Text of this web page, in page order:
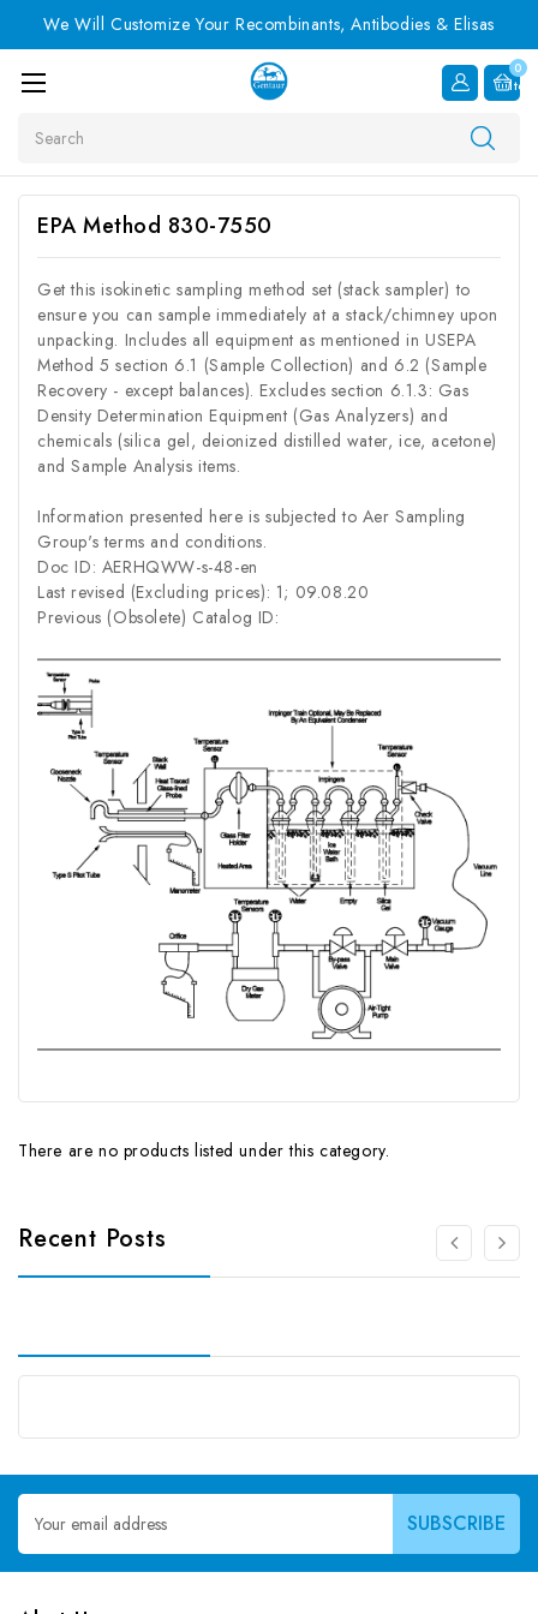
We Will Customize Your Recombinants, Antibodies & Elisas
0
Item
EPA Method 830-7550
Get this isokinetic sampling method set (stack sampler) to
ensure you can sample immediately at a stack/chimney upon
unpacking. Includes all equipment as mentioned in USEPA
Method 5 section 6.1 (Sample Collection) and 6.2 (Sample
Recovery - except balances). Excludes section 6.1.3: Gas
Density Determination Equipment (Gas Analyzers) and
chemicals (silica gel, deionized distilled water, ice, acetone)
and Sample Analysis items.
Information presented here is subjected to Aer Sampling
Group's terms and conditions.
Doc ID: AERHQWW-s-48-en
Last revised (Excluding prices): 1; 09.08.20
Previous (Obsolete) Catalog ID:
There are no products listed under this category.
Recent Posts
Email
Address